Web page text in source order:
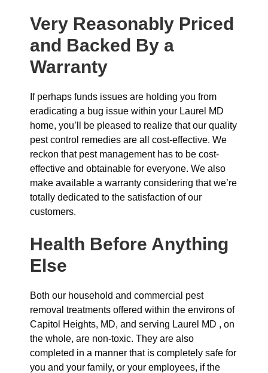
Very Reasonably Priced
and Backed By a
Warranty
If perhaps funds issues are holding you from
eradicating a bug issue within your Laurel MD
home, you’ll be pleased to realize that our quality
pest control remedies are all cost-effective. We
reckon that pest management has to be cost-
effective and obtainable for everyone. We also
make available a warranty considering that we’re
totally dedicated to the satisfaction of our
customers.
Health Before Anything
Else
Both our household and commercial pest
removal treatments offered within the environs of
Capitol Heights, MD, and serving Laurel MD , on
the whole, are non-toxic. They are also
completed in a manner that is completely safe for
you and your family, or your employees, if the